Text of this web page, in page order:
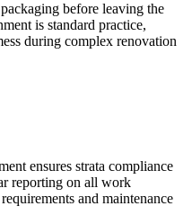
before leaving the
is standard practice,
during complex renovation
ensures strata compliance
reporting on all work
and maintenance